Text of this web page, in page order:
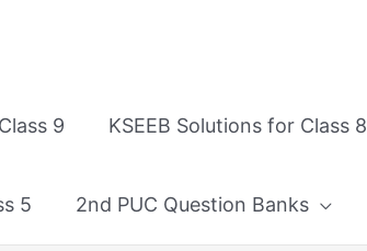
9 KSEEB Solutions for Class 8
5 2nd PUC Question Banks